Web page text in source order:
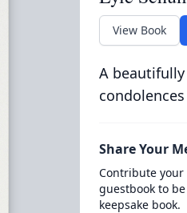
View Book
A
Share Your
Contribute
guestbook to
keepsake book.